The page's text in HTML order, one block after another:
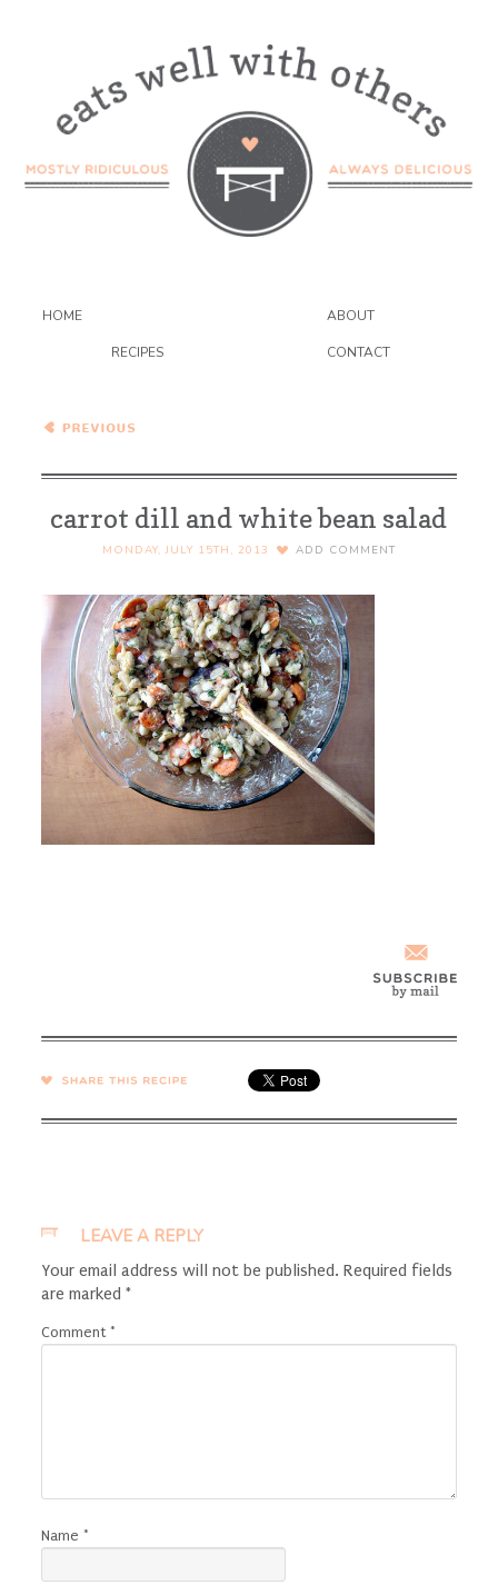
HOME ABOUT
RECIPES CONTACT
and Toasted Hazelnuts
carrot dill and white bean salad
MONDAY, JULY 15TH, 2013 ADD COMMENT
SHARE →
LEAVE A REPLY
Your email address will not be published. Required fields
are marked *
Comment *
Name *